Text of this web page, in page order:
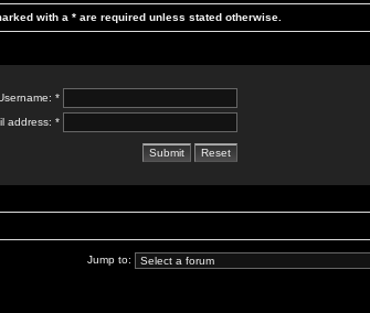
with a * are required unless stated otherwise.
*
address: *
Jump to: